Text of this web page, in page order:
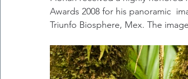
Awards 2008 for his panoramic
Triunfo Biosphere, Mex. The